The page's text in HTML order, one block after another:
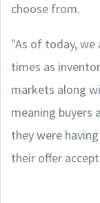
choose from.
"As of today,
times as
markets along
meaning buyers
they were
their offer